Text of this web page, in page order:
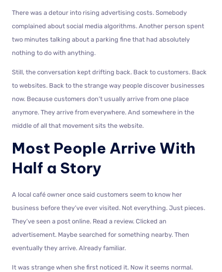
There was a detour into rising advertising costs. Somebody
complained about social media algorithms. Another person spent
two minutes talking about a parking fine that had absolutely
nothing to do with anything.
Still, the conversation kept drifting back. Back to customers. Back
to websites. Back to the strange way people discover businesses
now. Because customers don’t usually arrive from one place
anymore. They arrive from everywhere. And somewhere in the
middle of all that movement sits the website.
Most People Arrive With
Half a Story
A local café owner once said customers seem to know her
business before they’ve ever visited. Not everything. Just pieces.
They’ve seen a post online. Read a review. Clicked an
advertisement. Maybe searched for something nearby. Then
eventually they arrive. Already familiar.
It was strange when she first noticed it. Now it seems normal.